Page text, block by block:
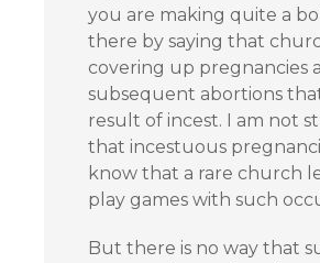
you are making quite a
there by saying that
covering up pregnancies
subsequent abortions
result of incest. I am not
that incestuous
know that a rare church
play games with such
But there is no way that